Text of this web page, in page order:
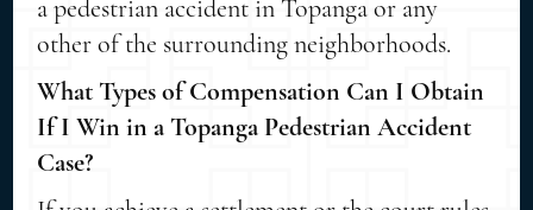
a pedestrian accident in Topanga or any
other of the surrounding neighborhoods.
What Types of Compensation Can I Obtain
If I Win in a Topanga Pedestrian Accident
Case?